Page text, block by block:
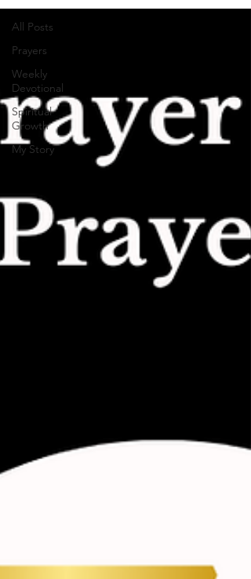
All Posts
Prayers
Weekly
Devotional
Spiritual
Growth
My Story